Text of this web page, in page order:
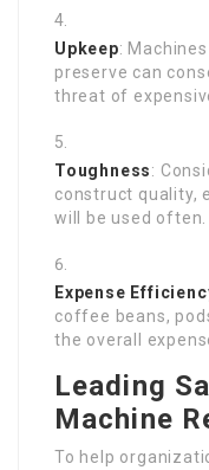
Upkeep:
preserve can
threat of
Toughness:
construct quality,
will be used often.
Expense
coffee beans,
the overall
Leading
Machine
To help